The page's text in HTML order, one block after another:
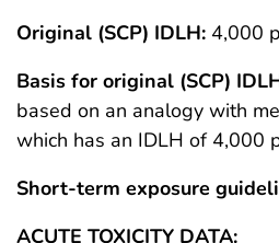
Original (SCP) IDLH: 4,000
Basis for original (SCP)
based on an analogy with
which has an IDLH of 4,000
Short-term exposure
ACUTE TOXICITY DATA: